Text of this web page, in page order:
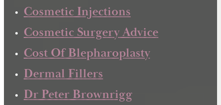
Cosmetic Injections
Cosmetic Surgery Advice
Cost Of Blepharoplasty
Dermal Fillers
Dr Peter Brownrigg